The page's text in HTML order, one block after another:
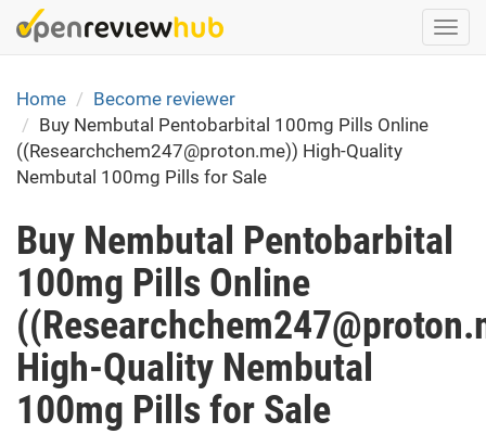
Skip
to
content
Home
Become reviewer
Buy Nembutal Pentobarbital 100mg Pills Online
((Researchchem247@proton.me)) High-Quality
Nembutal 100mg Pills for Sale
Buy Nembutal Pentobarbital
100mg Pills Online
High-Quality Nembutal
100mg Pills for Sale